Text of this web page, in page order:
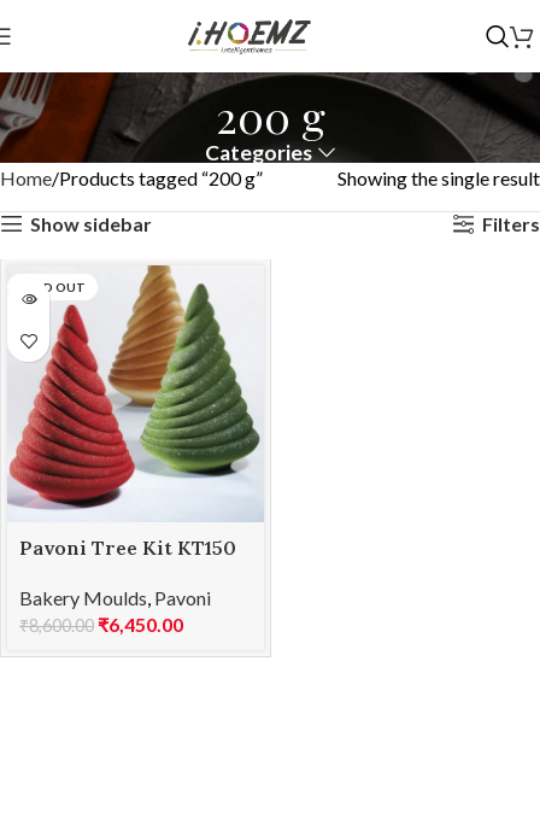
200 g
Categories
Home Products tagged “200 g”
Showing the single result
Show sidebar
Filters
SOLD OUT
Pavoni Tree Kit KT150
Bakery Moulds, Pavoni
₹8,600.00 ₹6,450.00